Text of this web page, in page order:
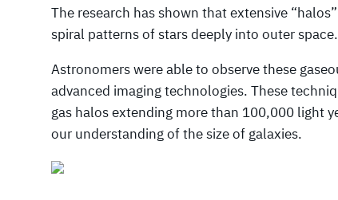
The research has shown that extensive
spiral patterns of stars deeply into outer space.
Astronomers were able to observe these
advanced imaging technologies. These
gas halos extending more than 100,000 light
our understanding of the size of galaxies.